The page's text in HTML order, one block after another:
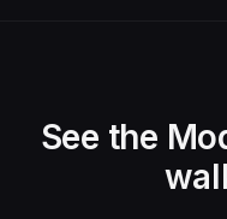
See the